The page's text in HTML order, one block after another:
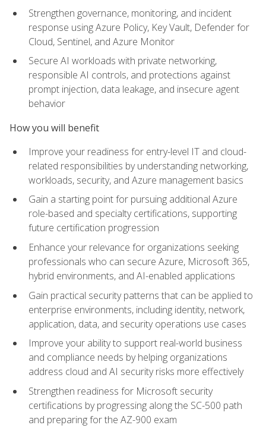
Strengthen governance, monitoring, and incident
response using Azure Policy, Key Vault, Defender for
Cloud, Sentinel, and Azure Monitor
Secure AI workloads with private networking,
responsible AI controls, and protections against
prompt injection, data leakage, and insecure agent
behavior
How you will benefit
Improve your readiness for entry-level IT and cloud-
related responsibilities by understanding networking,
workloads, security, and Azure management basics
Gain a starting point for pursuing additional Azure
role-based and specialty certifications, supporting
future certification progression
Enhance your relevance for organizations seeking
professionals who can secure Azure, Microsoft 365,
hybrid environments, and AI-enabled applications
Gain practical security patterns that can be applied to
enterprise environments, including identity, network,
application, data, and security operations use cases
Improve your ability to support real-world business
and compliance needs by helping organizations
address cloud and AI security risks more effectively
Strengthen readiness for Microsoft security
certifications by progressing along the SC-500 path
and preparing for the AZ-900 exam